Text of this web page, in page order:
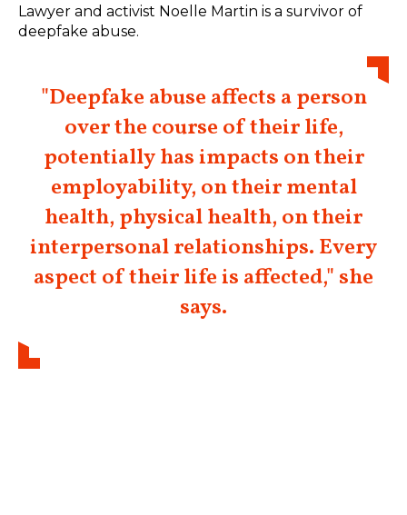
Lawyer and activist Noelle Martin is a survivor of
deepfake abuse.
"Deepfake abuse affects a person
over the course of their life,
potentially has impacts on their
employability, on their mental
health, physical health, on their
interpersonal relationships. Every
aspect of their life is affected," she
says.